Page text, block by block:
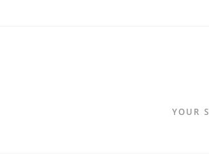
YOUR